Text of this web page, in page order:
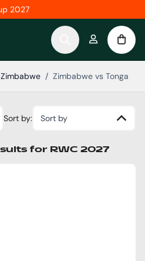
2027
Zimbabwe / Zimbabwe vs Tonga
Sort by: Sort by
for RWC 2027